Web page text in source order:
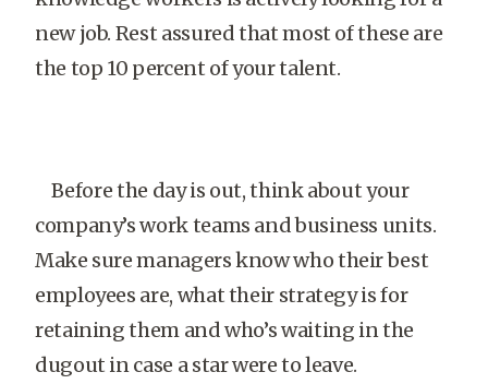
new job. Rest assured that most of these are
the top 10 percent of your talent.
Before the day is out, think about your
company’s work teams and business units.
Make sure managers know who their best
employees are, what their strategy is for
retaining them and who’s waiting in the
dugout in case a star were to leave.